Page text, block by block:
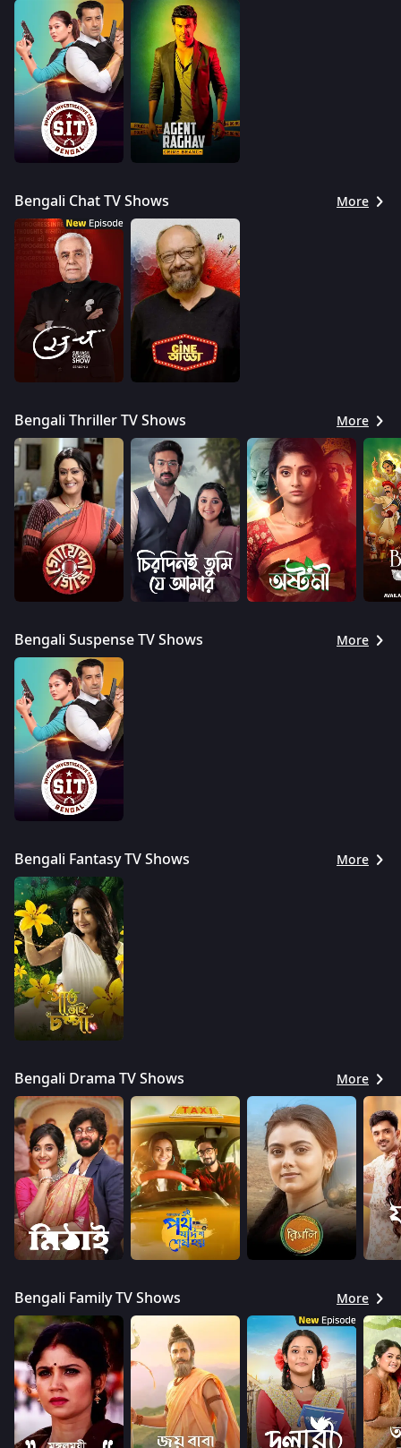
Bengali Chat TV Shows More
Bengali Thriller TV Shows More
Bengali Suspense TV Shows More
Bengali Fantasy TV Shows More
Bengali Drama TV Shows More
Bengali Family TV Shows More